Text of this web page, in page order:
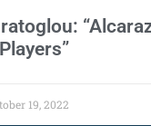
19, 2022